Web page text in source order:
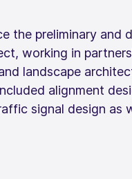
the preliminary and
working in
landscape
alignment
signal design as